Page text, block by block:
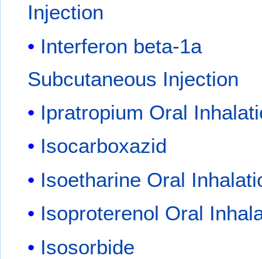
Injection
Interferon beta-1a
Subcutaneous Injection
Ipratropium Oral
Isocarboxazid
Isoetharine Oral
Isoproterenol Oral
Isosorbide